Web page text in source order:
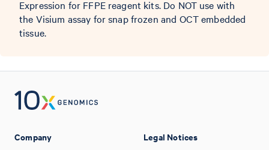
Expression for FFPE reagent kits. Do NOT use with
the Visium assay for snap frozen and OCT embedded
tissue.
Company Legal Notices